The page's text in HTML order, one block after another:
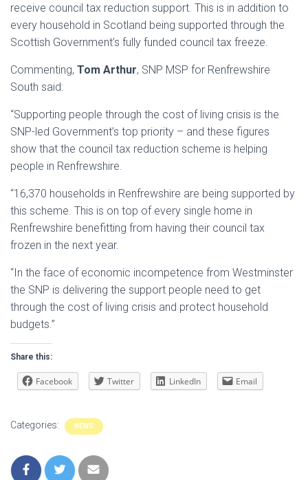
receive council tax reduction support. This is in addition to
every household in Scotland being supported through the
Scottish Government’s fully funded council tax freeze.
Commenting, Tom Arthur, SNP MSP for Renfrewshire
South said:
“Supporting people through the cost of living crisis is the
SNP-led Government’s top priority – and these figures
show that the council tax reduction scheme is helping
people in Renfrewshire.
“16,370 households in Renfrewshire are being supported by
this scheme. This is on top of every single home in
Renfrewshire benefitting from having their council tax
frozen in the next year.
“In the face of economic incompetence from Westminster
the SNP is delivering the support people need to get
through the cost of living crisis and protect household
budgets.”
Share this:
Facebook Twitter LinkedIn Email
Categories: NEWS